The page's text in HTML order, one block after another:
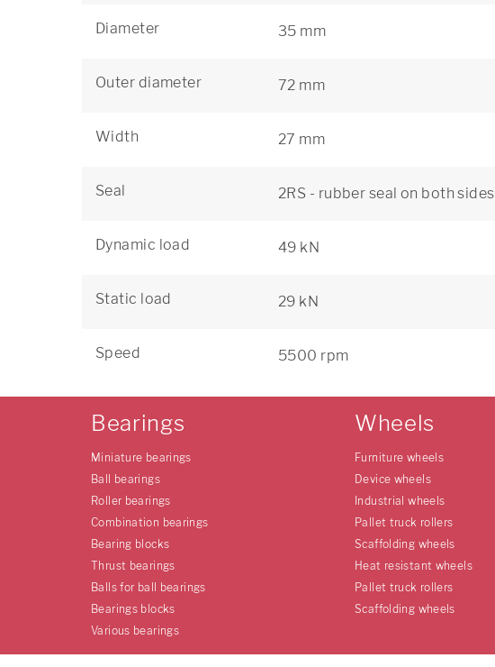
Diameter 35 mm
Outer diameter 72 mm
Width 27 mm
Seal 2RS - rubber seal on both sides
Dynamic load 49 kN
Static load 29 kN
Speed 5500 rpm
Bearings
Miniature bearings
Ball bearings
Roller bearings
Combination bearings
Bearing blocks
Thrust bearings
Balls for ball bearings
Bearings blocks
Various bearings
Wheels
Furniture wheels
Device wheels
Industrial wheels
Pallet truck rollers
Scaffolding wheels
Heat resistant wheels
Pallet truck rollers
Scaffolding wheels